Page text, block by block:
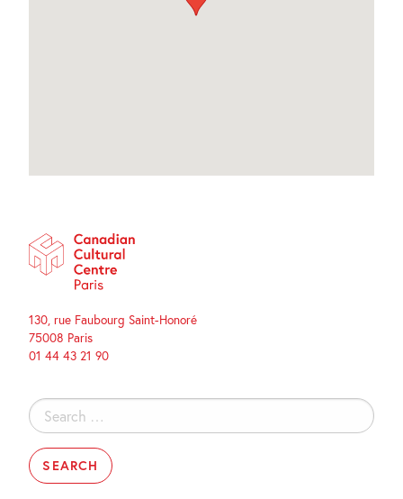
130, rue Faubourg Saint-Honoré
75008 Paris
01 44 43 21 90
Search
for: